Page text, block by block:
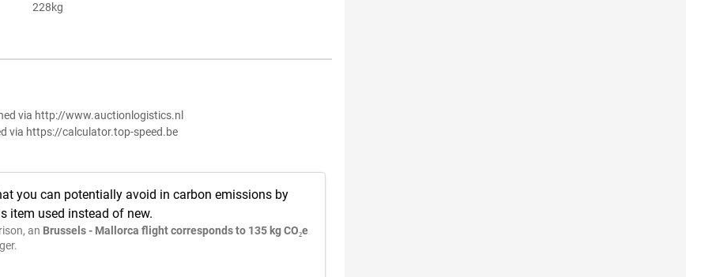
228kg
via http://www.auctionlogistics.nl
via https://calculator.top-speed.be
you can potentially avoid in carbon emissions by
item used instead of new.
an Brussels - Mallorca flight corresponds to 135 kg CO₂e